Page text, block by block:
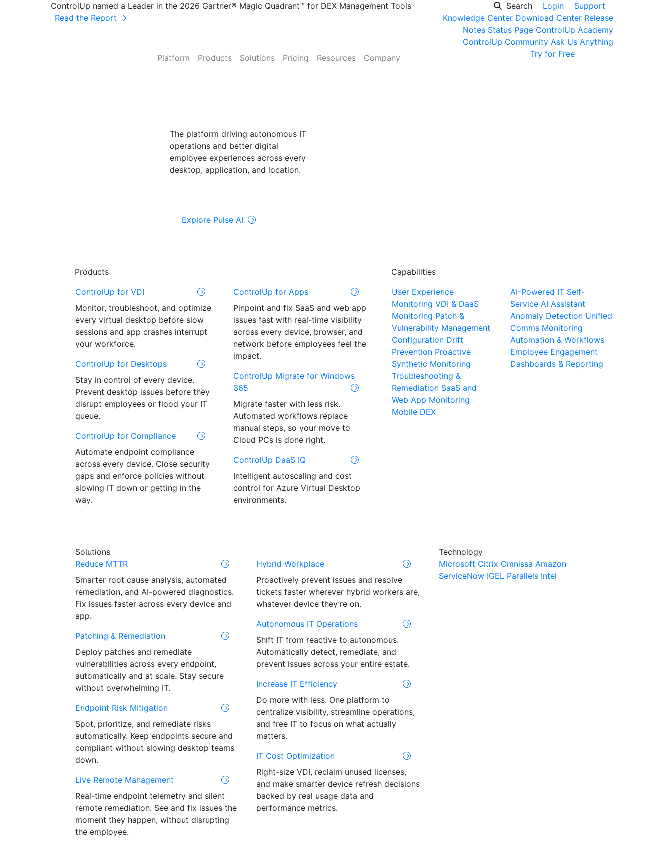
ControlUp named a Leader in the 2026 Gartner® Magic Quadrant™ for DEX Management Tools
Read the Report
Search Login
Support
Knowledge Center Download Center Release
Notes Status Page ControlUp Academy
ControlUp Community Ask Us Anything
Platform
Products Solutions Pricing Resources Company Try for Free
The platform driving autonomous IT
operations and better digital
employee experiences across every
desktop, application, and location.
Explore Pulse AI
Products
ControlUp for VDI
Monitor, troubleshoot, and optimize
every virtual desktop before slow
sessions and app crashes interrupt
your workforce.
ControlUp for Desktops
Stay in control of every device.
Prevent desktop issues before they
disrupt employees or flood your IT
queue.
ControlUp for Compliance
Automate endpoint compliance
across every device. Close security
gaps and enforce policies without
slowing IT down or getting in the
way.
ControlUp for Apps
Pinpoint and fix SaaS and web app
issues fast with real-time visibility
across every device, browser, and
network before employees feel the
impact.
ControlUp Migrate for Windows
365
Migrate faster with less risk.
Automated workflows replace
manual steps, so your move to
Cloud PCs is done right.
ControlUp DaaS IQ
Intelligent autoscaling and cost
control for Azure Virtual Desktop
environments.
Capabilities
User Experience
Monitoring VDI & DaaS
Monitoring Patch &
Vulnerability Management
Configuration Drift
Prevention Proactive
Synthetic Monitoring
Troubleshooting &
Remediation SaaS and
Web App Monitoring
Mobile DEX
AI-Powered IT Self-
Service AI Assistant
Anomaly Detection Unified
Comms Monitoring
Automation & Workflows
Employee Engagement
Dashboards & Reporting
Solutions
Reduce MTTR
Smarter root cause analysis, automated
remediation, and AI-powered diagnostics.
Fix issues faster across every device and
app.
Patching & Remediation
Deploy patches and remediate
vulnerabilities across every endpoint,
automatically and at scale. Stay secure
without overwhelming IT.
Endpoint Risk Mitigation
Spot, prioritize, and remediate risks
automatically. Keep endpoints secure and
compliant without slowing desktop teams
down.
Live Remote Management
Real-time endpoint telemetry and silent
remote remediation. See and fix issues the
moment they happen, without disrupting
the employee.
Hybrid Workplace
Proactively prevent issues and resolve
tickets faster wherever hybrid workers are,
whatever device they’re on.
Autonomous IT Operations
Shift IT from reactive to autonomous.
Automatically detect, remediate, and
prevent issues across your entire estate.
Increase IT Efficiency
Do more with less. One platform to
centralize visibility, streamline operations,
and free IT to focus on what actually
matters.
IT Cost Optimization
Right-size VDI, reclaim unused licenses,
and make smarter device refresh decisions
backed by real usage data and
performance metrics.
Technology
Microsoft Citrix Omnissa Amazon
ServiceNow IGEL Parallels Intel